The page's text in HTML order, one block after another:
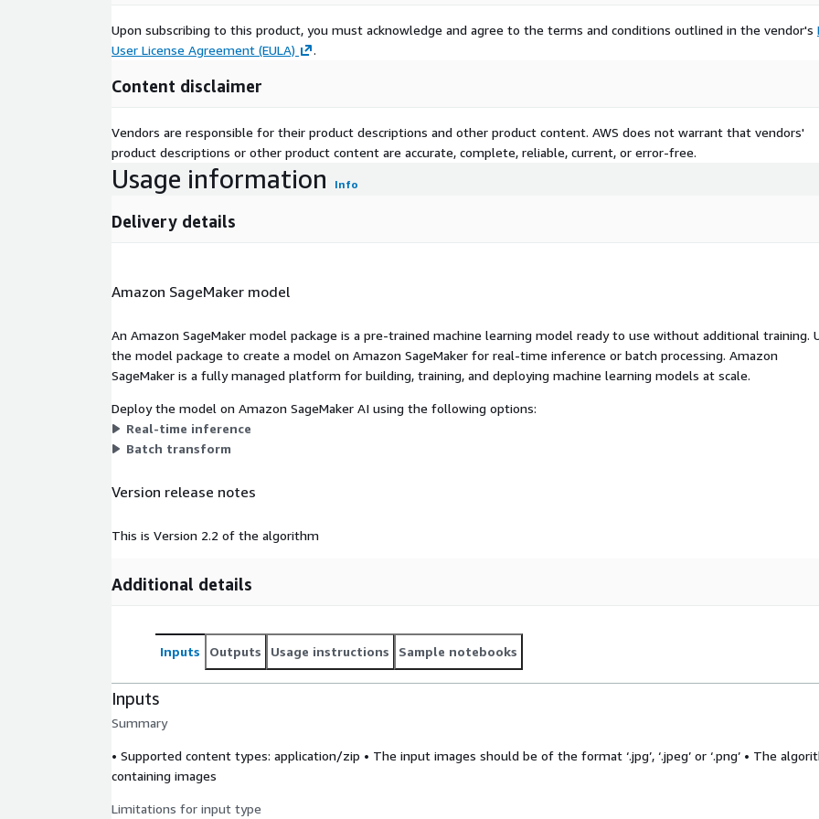
Upon subscribing to this product, you must acknowledge and agree to the terms and conditions outlined in the vendor's
User License Agreement (EULA)
.
Content disclaimer
Vendors are responsible for their product descriptions and other product content. AWS does not warrant that vendors'
product descriptions or other product content are accurate, complete, reliable, current, or error-free.
Usage information Info
Delivery details
Amazon SageMaker model
An Amazon SageMaker model package is a pre-trained machine learning model ready to use without additional training.
the model package to create a model on Amazon SageMaker for real-time inference or batch processing. Amazon
SageMaker is a fully managed platform for building, training, and deploying machine learning models at scale.
Deploy the model on Amazon SageMaker AI using the following options:
Real-time inference
Batch transform
Version release notes
This is Version 2.2 of the algorithm
Additional details
Inputs Outputs Usage instructions Sample notebooks
Inputs
Summary
• Supported content types: application/zip • The input images should be of the format ‘.jpg’, ‘.jpeg’ or ‘.png’ • The
containing images
Limitations for input type